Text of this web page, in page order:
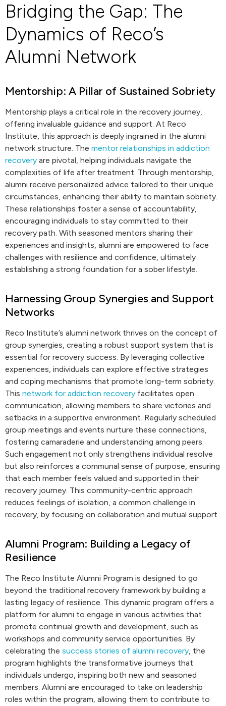
Bridging the Gap: The
Dynamics of Reco’s
Alumni Network
Mentorship: A Pillar of Sustained Sobriety
Mentorship plays a critical role in the recovery journey,
offering invaluable guidance and support. At Reco
Institute, this approach is deeply ingrained in the alumni
network structure. The mentor relationships in addiction
recovery are pivotal, helping individuals navigate the
complexities of life after treatment. Through mentorship,
alumni receive personalized advice tailored to their unique
circumstances, enhancing their ability to maintain sobriety.
These relationships foster a sense of accountability,
encouraging individuals to stay committed to their
recovery path. With seasoned mentors sharing their
experiences and insights, alumni are empowered to face
challenges with resilience and confidence, ultimately
establishing a strong foundation for a sober lifestyle.
Harnessing Group Synergies and Support
Networks
Reco Institute’s alumni network thrives on the concept of
group synergies, creating a robust support system that is
essential for recovery success. By leveraging collective
experiences, individuals can explore effective strategies
and coping mechanisms that promote long-term sobriety.
This network for addiction recovery facilitates open
communication, allowing members to share victories and
setbacks in a supportive environment. Regularly scheduled
group meetings and events nurture these connections,
fostering camaraderie and understanding among peers.
Such engagement not only strengthens individual resolve
but also reinforces a communal sense of purpose, ensuring
that each member feels valued and supported in their
recovery journey. This community-centric approach
reduces feelings of isolation, a common challenge in
recovery, by focusing on collaboration and mutual support.
Alumni Program: Building a Legacy of
Resilience
The Reco Institute Alumni Program is designed to go
beyond the traditional recovery framework by building a
lasting legacy of resilience. This dynamic program offers a
platform for alumni to engage in various activities that
promote continual growth and development, such as
workshops and community service opportunities. By
celebrating the success stories of alumni recovery, the
program highlights the transformative journeys that
individuals undergo, inspiring both new and seasoned
members. Alumni are encouraged to take on leadership
roles within the program, allowing them to contribute to